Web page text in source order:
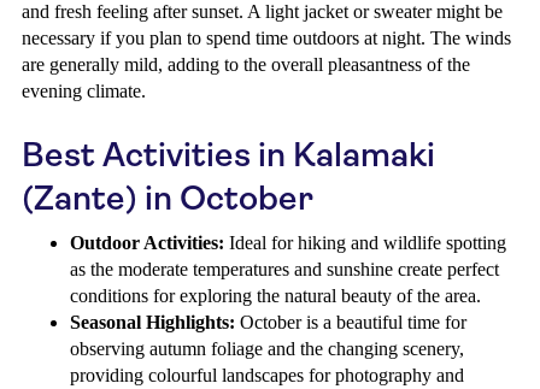
and fresh feeling after sunset. A light jacket or sweater might be
necessary if you plan to spend time outdoors at night. The winds
are generally mild, adding to the overall pleasantness of the
evening climate.
Best Activities in Kalamaki
(Zante) in October
Outdoor Activities: Ideal for hiking and wildlife spotting
as the moderate temperatures and sunshine create perfect
conditions for exploring the natural beauty of the area.
Seasonal Highlights: October is a beautiful time for
observing autumn foliage and the changing scenery,
providing colourful landscapes for photography and